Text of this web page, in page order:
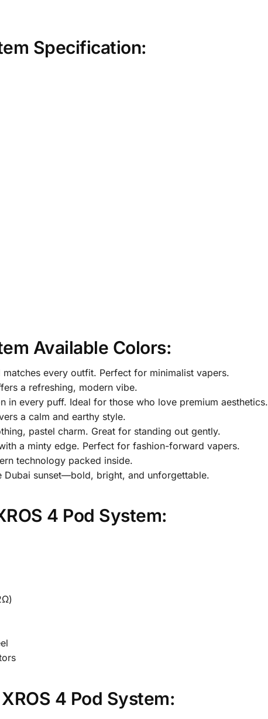
Specification:
Available Colors:
every outfit. Perfect for minimalist vapers.
a refreshing, modern vibe.
in every puff. Ideal for those who love premium aesthetics.
a calm and earthy style.
pastel charm. Great for standing out gently.
a minty edge. Perfect for fashion-forward vapers.
technology packed inside.
sunset—bold, bright, and unforgettable.
4 Pod System:
4 Pod System: